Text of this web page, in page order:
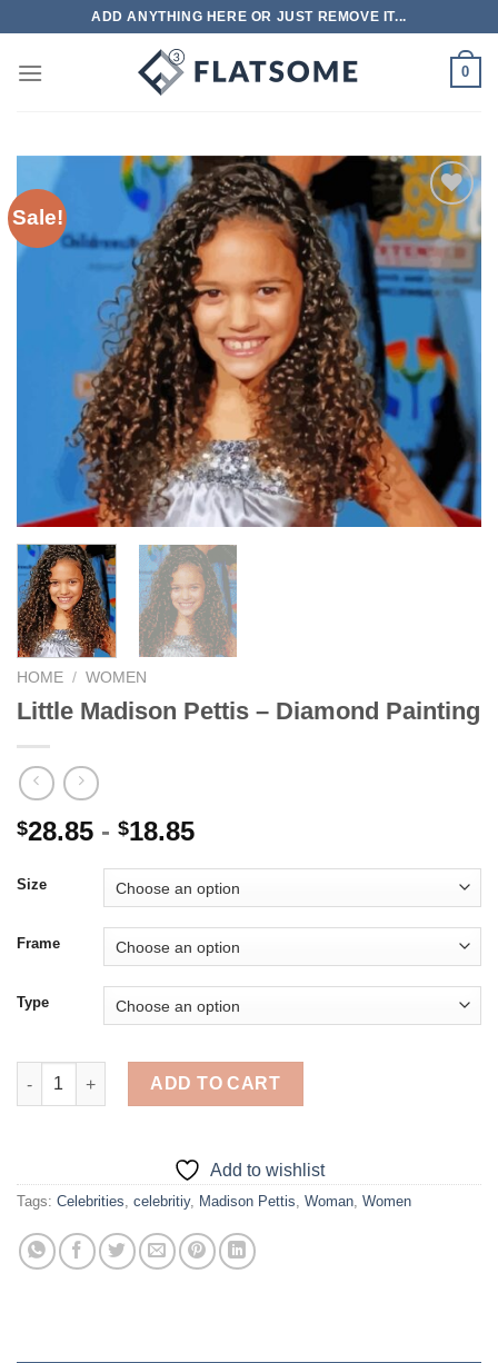
content
ADD ANYTHING HERE OR JUST REMOVE IT...
0
Sale!
Add to
wishlist
HOME / WOMEN
Little Madison Pettis – Diamond Painting
$28.85 - $18.85
Size
Frame
Type
Little Madison Pettis - Diamond Painting quantity
ADD TO CART
Add to wishlist
Tags: Celebrities, celebritiy, Madison Pettis, Woman, Women